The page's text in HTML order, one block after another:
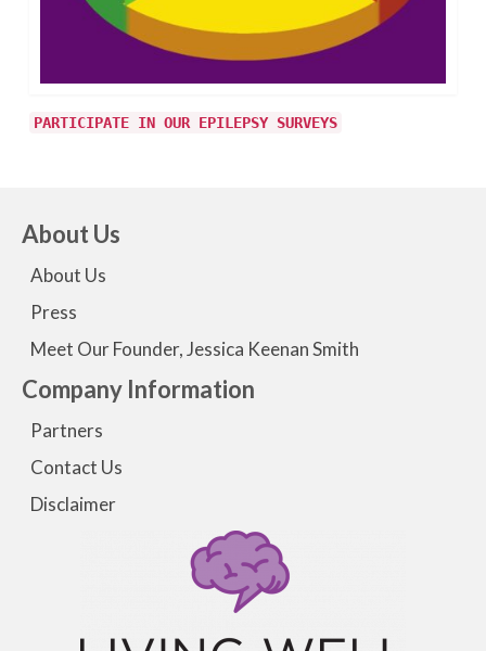
PARTICIPATE IN OUR EPILEPSY SURVEYS
About Us
About Us
Press
Meet Our Founder, Jessica Keenan Smith
Company Information
Partners
Contact Us
Disclaimer